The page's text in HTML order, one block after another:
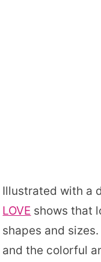
Illustrated with a
LOVE shows that
shapes and
and the colorful